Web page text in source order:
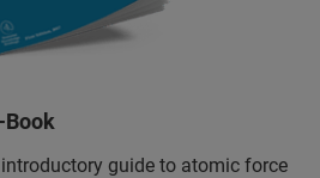
guide to atomic force